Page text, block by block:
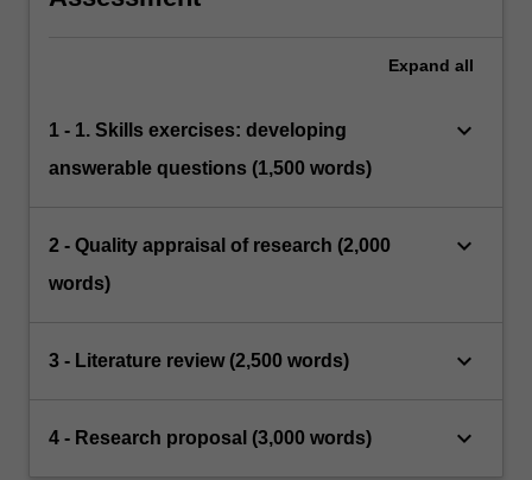
Expand all
1 - 1. Skills exercises: developing
answerable questions (1,500 words)
keyboard_arrow_down
2 - Quality appraisal of research (2,000
words)
keyboard_arrow_down
3 - Literature review (2,500 words) keyboard_arrow_down
4 - Research proposal (3,000 words) keyboard_arrow_down